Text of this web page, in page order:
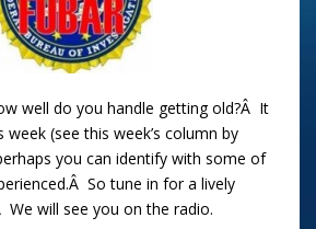
well do you handle getting old?Â It
(see this week’s column by
you can identify with some of
So tune in for a lively
We will see you on the radio.